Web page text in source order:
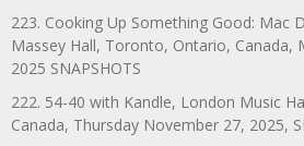
223. Cooking Up Something Good: Mac
Massey Hall, Toronto, Ontario, Canada,
2025 SNAPSHOTS
222. 54-40 with Kandle, London Music
Canada, Thursday November 27, 2025,